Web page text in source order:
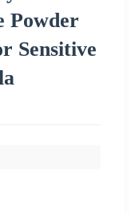
Powder
Sensitive